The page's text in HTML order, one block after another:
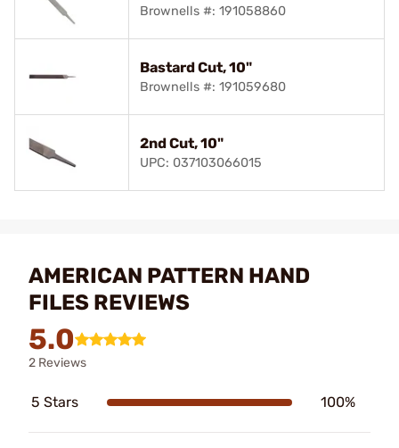
Brownells #: 191058860
Bastard Cut, 10"
Brownells #: 191059680
2nd Cut, 10"
UPC: 037103066015
AMERICAN PATTERN HAND
FILES REVIEWS
5.0
2 Reviews
5 Stars 100%